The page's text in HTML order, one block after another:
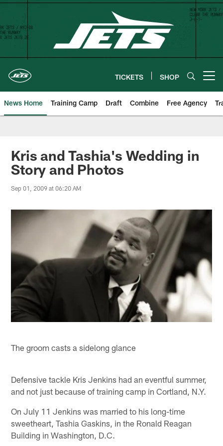
Skip
content
TICKETS SHOP
News Home Training Camp Draft Combine Free Agency
Kris and Tashia's Wedding in
Story and Photos
Sep 01, 2009 at 06:20 AM
The groom casts a sidelong glance
Defensive tackle Kris Jenkins had an eventful summer,
and not just because of training camp in Cortland, N.Y.
On July 11 Jenkins was married to his long-time
sweetheart, Tashia Gaskins, in the Ronald Reagan
Building in Washington, D.C.